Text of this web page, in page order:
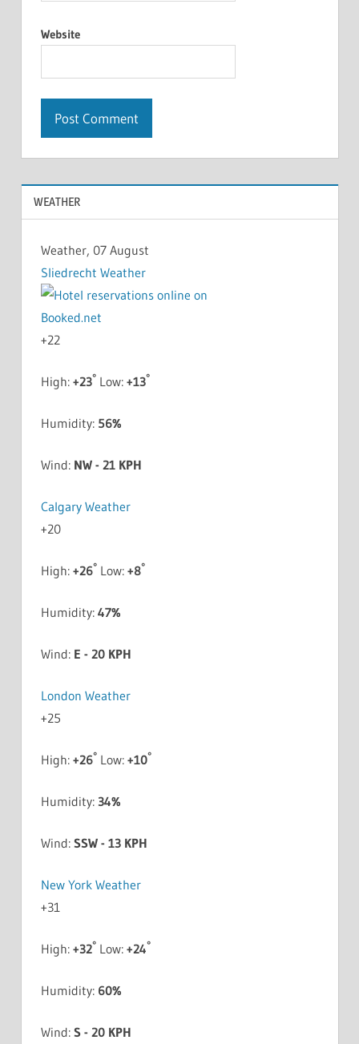
Website
WEATHER
Weather, 07 August
Sliedrecht Weather
+22
High: +23°Low: +13°
Humidity: 56%
Wind: NW - 21 KPH
Calgary Weather
+20
High: +26°Low: +8°
Humidity: 47%
Wind: E - 20 KPH
London Weather
+25
High: +26°Low: +10°
Humidity: 34%
Wind: SSW - 13 KPH
New York Weather
+31
High: +32°Low: +24°
Humidity: 60%
Wind: S - 20 KPH